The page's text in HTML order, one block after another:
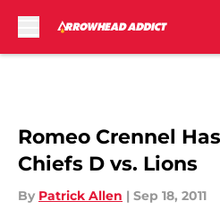
Romeo Crennel
Chiefs D vs. Lions
By Patrick Allen | Sep 18, 2011